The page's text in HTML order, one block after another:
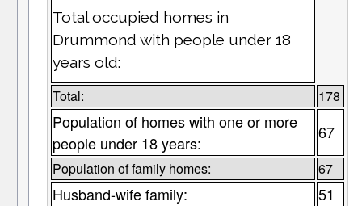
Total occupied homes in
Drummond with people under 18
years old:
Total: 178
Population of homes with one or more
people under 18 years:
67
Population of family homes: 67
Husband-wife family: 51